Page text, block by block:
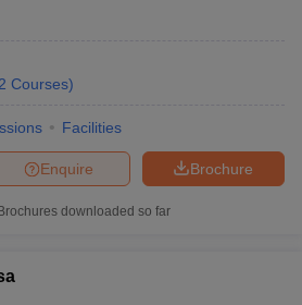
2 Courses)
Facilities
Brochure
Enquire
Brochures downloaded so far